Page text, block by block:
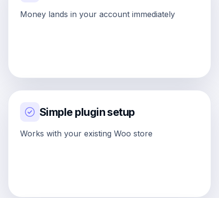
Money lands in your account immediately
Simple plugin setup
Works with your existing Woo store